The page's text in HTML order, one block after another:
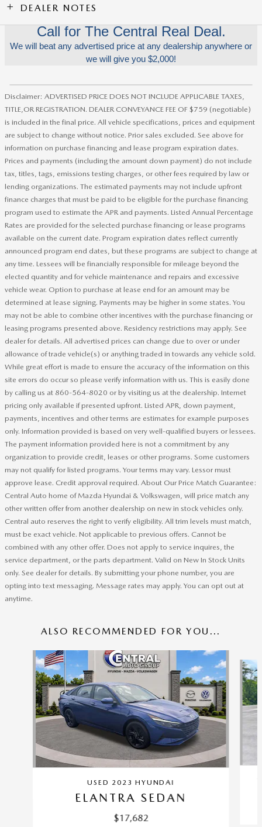
DEALER NOTES
Call for The Central Real Deal.
We will beat any advertised price at any dealership anywhere or
we will give you $2,000!
Disclaimer: ADVERTISED PRICE DOES NOT INCLUDE APPLICABLE TAXES,
TITLE,OR REGISTRATION. DEALER CONVEYANCE FEE OF $759 (negotiable)
is included in the final price. All vehicle specifications, prices and equipment
are subject to change without notice. Prior sales excluded. See above for
information on purchase financing and lease program expiration dates.
Prices and payments (including the amount down payment) do not include
tax, titles, tags, emissions testing charges, or other fees required by law or
lending organizations. The estimated payments may not include upfront
finance charges that must be paid to be eligible for the purchase financing
program used to estimate the APR and payments. Listed Annual Percentage
Rates are provided for the selected purchase financing or lease programs
available on the current date. Program expiration dates reflect currently
announced program end dates, but these programs are subject to change at
any time. Lessees will be financially responsible for mileage beyond the
elected quantity and for vehicle maintenance and repairs and excessive
vehicle wear. Option to purchase at lease end for an amount may be
determined at lease signing. Payments may be higher in some states. You
may not be able to combine other incentives with the purchase financing or
leasing programs presented above. Residency restrictions may apply. See
dealer for details. All advertised prices can change due to over or under
allowance of trade vehicle(s) or anything traded in towards any vehicle sold.
While great effort is made to ensure the accuracy of the information on this
site errors do occur so please verify information with us. This is easily done
by calling us at 860-564-8020 or by visiting us at the dealership. Internet
pricing only available if presented upfront. Listed APR, down payment,
payments, incentives and other terms are estimates for example purposes
only. Information provided is based on very well-qualified buyers or lessees.
The payment information provided here is not a commitment by any
organization to provide credit, leases or other programs. Some customers
may not qualify for listed programs. Your terms may vary. Lessor must
approve lease. Credit approval required. About Our Price Match Guarantee:
Central Auto home of Mazda Hyundai & Volkswagen, will price match any
other written offer from another dealership on new in stock vehicles only.
Central auto reserves the right to verify eligibility. All trim levels must match,
must be exact vehicle. Not applicable to previous offers. Cannot be
combined with any other offer. Does not apply to service inquires, the
service department, or the parts department. Valid on New In Stock Units
only. See dealer for details. By submitting your phone number, you are
opting into text messaging. Message rates may apply. You can opt out at
anytime.
ALSO RECOMMENDED FOR YOU...
Slide 1 of 6
USED 2023 HYUNDAI
ELANTRA SEDAN
$17,682